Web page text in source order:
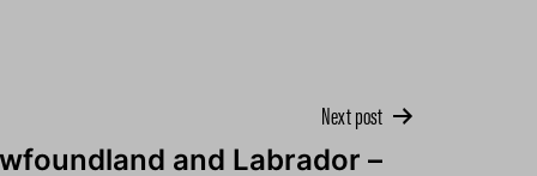
Next post
and Labrador –